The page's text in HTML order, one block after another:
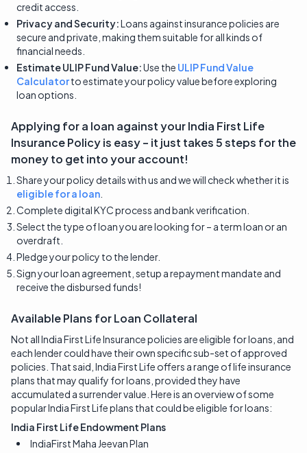
credit access.
Privacy and Security:Loans against insurance policies are
secure and private, making them suitable for all kinds of
financial needs.
Estimate ULIP Fund Value:Use the ULIP Fund Value
Calculatorto estimate your policy value before exploring
loan options.
Applying for a loan against yourIndia First Life
InsurancePolicy is easy – it just takes 5 steps for the
money to get into your account!
Share your policy details with us and we will check whether it is
eligible for a loan
Complete digital KYC process and bank verification.
Select the type of loan you are looking for – a term loan or an
overdraft.
Pledge your policy to the lender.
Sign your loan agreement, setup a repayment mandate and
receive the disbursed funds!
Available Plans for Loan Collateral
Not all India First Life Insurance policies are eligible for loans, and
each lender could have their own specific sub-set of approved
policies. That said, India First Life offers a range of life insurance
plans that may qualify for loans, provided they have
accumulated a surrender value. Here is an overview of some
popular India First Life plans that could be eligible for loans:
India First Life Endowment Plans
IndiaFirst Maha Jeevan Plan